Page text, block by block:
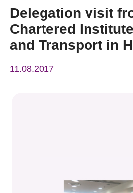
Press Room
Resource Center
Tech Articles
Delegation visit
Chartered
and Transport in
11.08.2017